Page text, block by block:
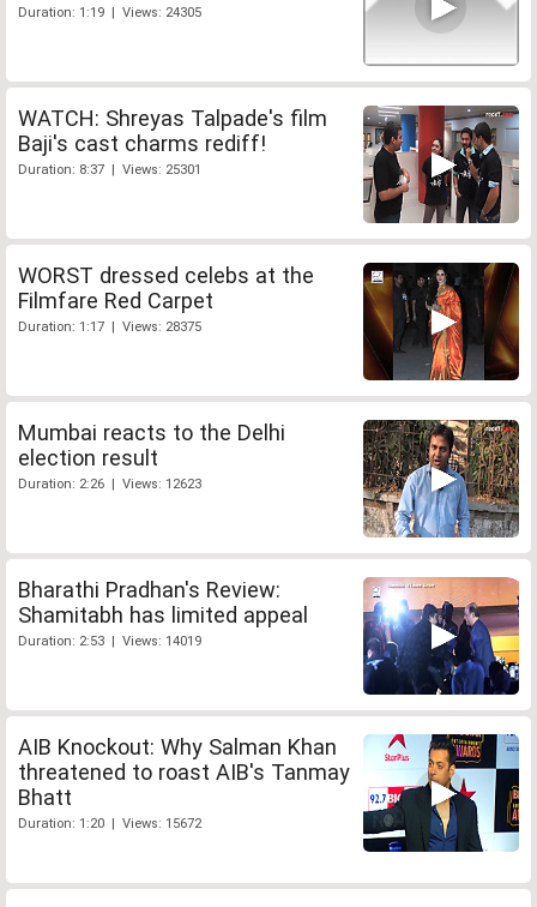
Duration: 1:19 | Views: 24305
WATCH: Shreyas Talpade's film
Baji's cast charms rediff!
Duration: 8:37 | Views: 25301
WORST dressed celebs at the
Filmfare Red Carpet
Duration: 1:17 | Views: 28375
Mumbai reacts to the Delhi
election result
Duration: 2:26 | Views: 12623
Bharathi Pradhan's Review:
Shamitabh has limited appeal
Duration: 2:53 | Views: 14019
AIB Knockout: Why Salman Khan
threatened to roast AIB's Tanmay
Bhatt
Duration: 1:20 | Views: 15672